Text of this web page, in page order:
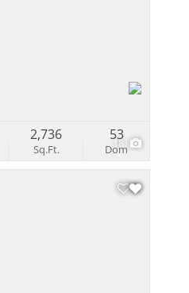
18
Sq.Ft.
2,736
Dom
53